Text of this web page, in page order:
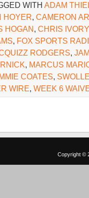
WITH ADAM
HOYER, CAMERON
HOGAN, CHRIS IVORY
, FOX SPORTS
RODGERS,
, MARCUS
COATES,
WIRE, WEEK 6
Copyright ©